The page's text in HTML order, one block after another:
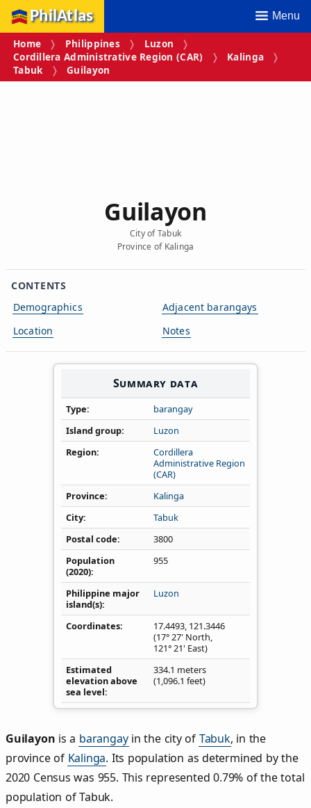
PhilAtlas Menu
Home Philippines
Luzon
Cordillera Administrative Region (CAR)
Kalinga
Tabuk
Guilayon
Guilayon
City of Tabuk
Province of Kalinga
CONTENTS
Demographics
Location
Adjacent barangays
Notes
Summary data
Type
barangay
Island group
Luzon
Region
Cordillera
Administrative Region
(CAR)
Province
Kalinga
City
Tabuk
Postal code
3800
Population
(2020)
955
Philippine major
island(s)
Luzon
Coordinates 17.4493, 121.3446
(17° 27' North,
121° 21' East)
Estimated
elevation above
sea level
334.1 meters
(1,096.1 feet)
Guilayon is a barangayin the city of Tabuk, in the
province of Kalinga. Its population as determined by the
2020 Census was 955. This represented 0.79% of the total
population of Tabuk.